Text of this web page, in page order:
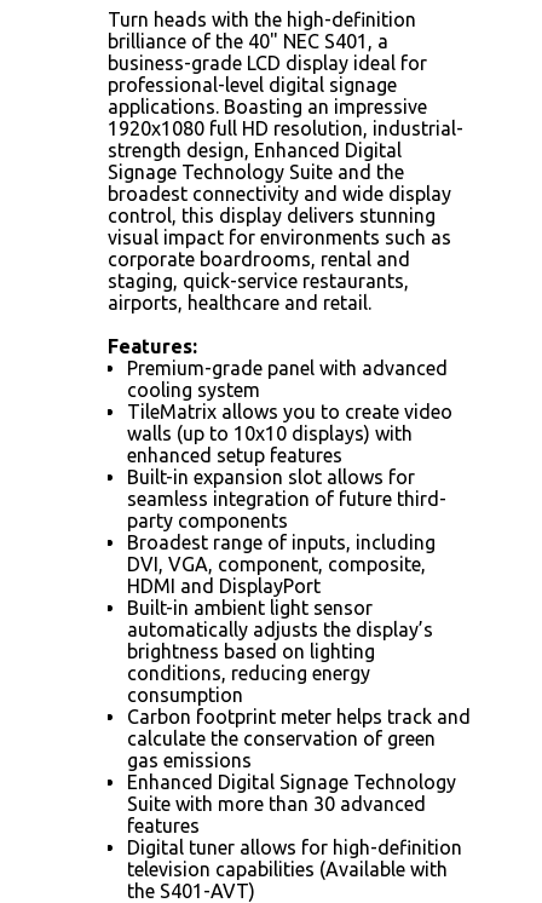
Turn heads with the high-definition
brilliance of the 40" NEC S401, a
business-grade LCD display ideal for
professional-level digital signage
applications. Boasting an impressive
1920x1080 full HD resolution, industrial-
strength design, Enhanced Digital
Signage Technology Suite and the
broadest connectivity and wide display
control, this display delivers stunning
visual impact for environments such as
corporate boardrooms, rental and
staging, quick-service restaurants,
airports, healthcare and retail.
Features:
Premium-grade panel with advanced
cooling system
TileMatrix allows you to create video
walls (up to 10x10 displays) with
enhanced setup features
Built-in expansion slot allows for
seamless integration of future third-
party components
Broadest range of inputs, including
DVI, VGA, component, composite,
HDMI and DisplayPort
Built-in ambient light sensor
automatically adjusts the display’s
brightness based on lighting
conditions, reducing energy
consumption
Carbon footprint meter helps track and
calculate the conservation of green
gas emissions
Enhanced Digital Signage Technology
Suite with more than 30 advanced
features
Digital tuner allows for high-definition
television capabilities (Available with
the S401-AVT)